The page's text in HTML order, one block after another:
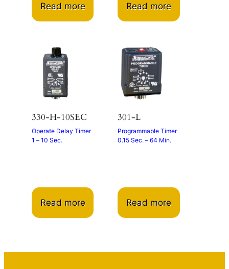
Read more Read more
330-H-10SEC
Operate Delay Timer
1 – 10 Sec.
Read more
301-L
Programmable Timer
0.15 Sec. – 64 Min.
Read more